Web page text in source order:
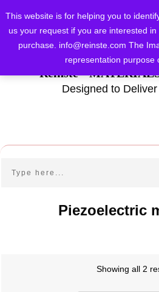
This website is for helping you to
us your request if you are interested
purchase. info@reinste.com The
representation purpose
Reinste -
Designed to
Piezoelectric
Showing all 2